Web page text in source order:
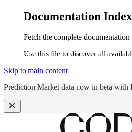
Documentation Index
Fetch the complete documentation
Use this file to discover all
Skip to main content
Prediction Market data now in beta with